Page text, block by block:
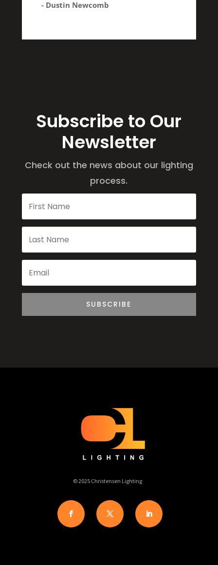
- Dustin Newcomb
Subscribe to Our
Newsletter
Check out the news about our lighting
process.
SUBSCRIBE
© 2025 Christensen Lighting